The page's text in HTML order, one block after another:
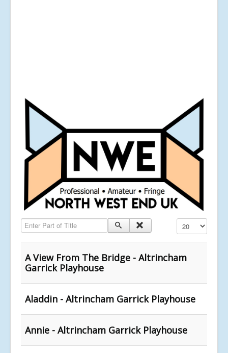
Enter Part of Title Display #
A View From The Bridge - Altrincham
Garrick Playhouse
Aladdin - Altrincham Garrick Playhouse
Annie - Altrincham Garrick Playhouse